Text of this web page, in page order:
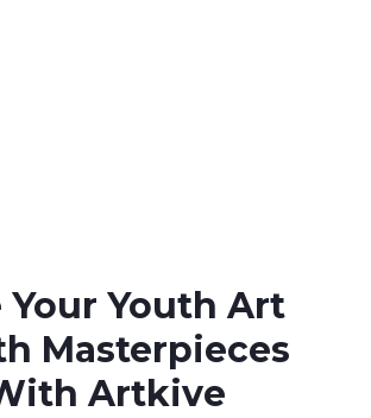
Your Youth Art
Masterpieces
Artkive